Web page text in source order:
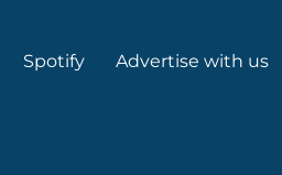
Spotify Advertise with us